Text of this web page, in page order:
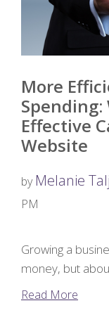
More
Spending:
Effective
Website
by Melanie
PM
Growing a
money, but
Read More